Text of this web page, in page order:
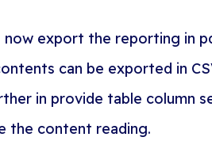
now export the reporting in
can be exported in
in provide table column
the content reading.